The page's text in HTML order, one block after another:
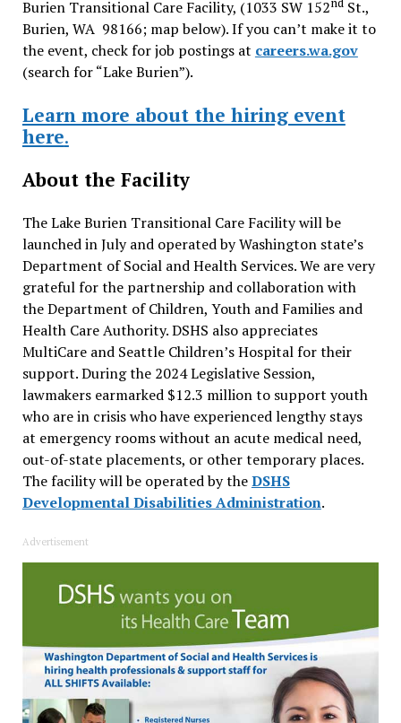
Burien Transitional Care Facility, (1033 SW 152
St.,
Burien, WA 98166; map below). If you can’t make it to
the event, check for job postings at careers.wa.gov
(search for “Lake Burien”).
Learn more about the hiring event
here.
About the Facility
The Lake Burien Transitional Care Facility will be
launched in July and operated by Washington state’s
Department of Social and Health Services. We are very
grateful for the partnership and collaboration with
the Department of Children, Youth and Families and
Health Care Authority. DSHS also appreciates
MultiCare and Seattle Children’s Hospital for their
support. During the 2024 Legislative Session,
lawmakers earmarked $12.3 million to support youth
who are in crisis who have experienced lengthy stays
at emergency rooms without an acute medical need,
out-of-state placements, or other temporary places.
The facility will be operated by theDSHS
Developmental Disabilities Administration.
Advertisement